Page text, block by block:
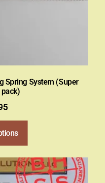
Spring System (Super